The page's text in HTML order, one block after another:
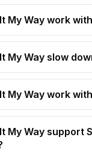
My Way work
My Way slow
My Way work
My Way